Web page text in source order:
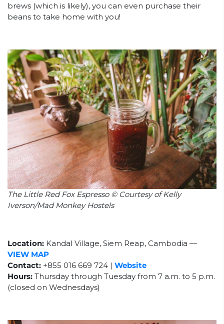
brews (which is likely), you can even purchase their
beans to take home with you!
The Little Red Fox Espresso © Courtesy of Kelly
Iverson/Mad Monkey Hostels
Location: Kandal Village, Siem Reap, Cambodia —
VIEW MAP
Contact: +855 016 669 724 | Website
Hours: Thursday through Tuesday from 7 a.m. to 5 p.m.
(closed on Wednesdays)